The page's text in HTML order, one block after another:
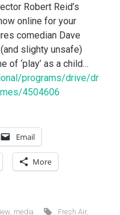
Robert Reid’s
online for your
comedian Dave
slighty unsafe)
of ‘play’ as a child…
programs/drive/dr
4504606
Email
More
, media Fresh Air,